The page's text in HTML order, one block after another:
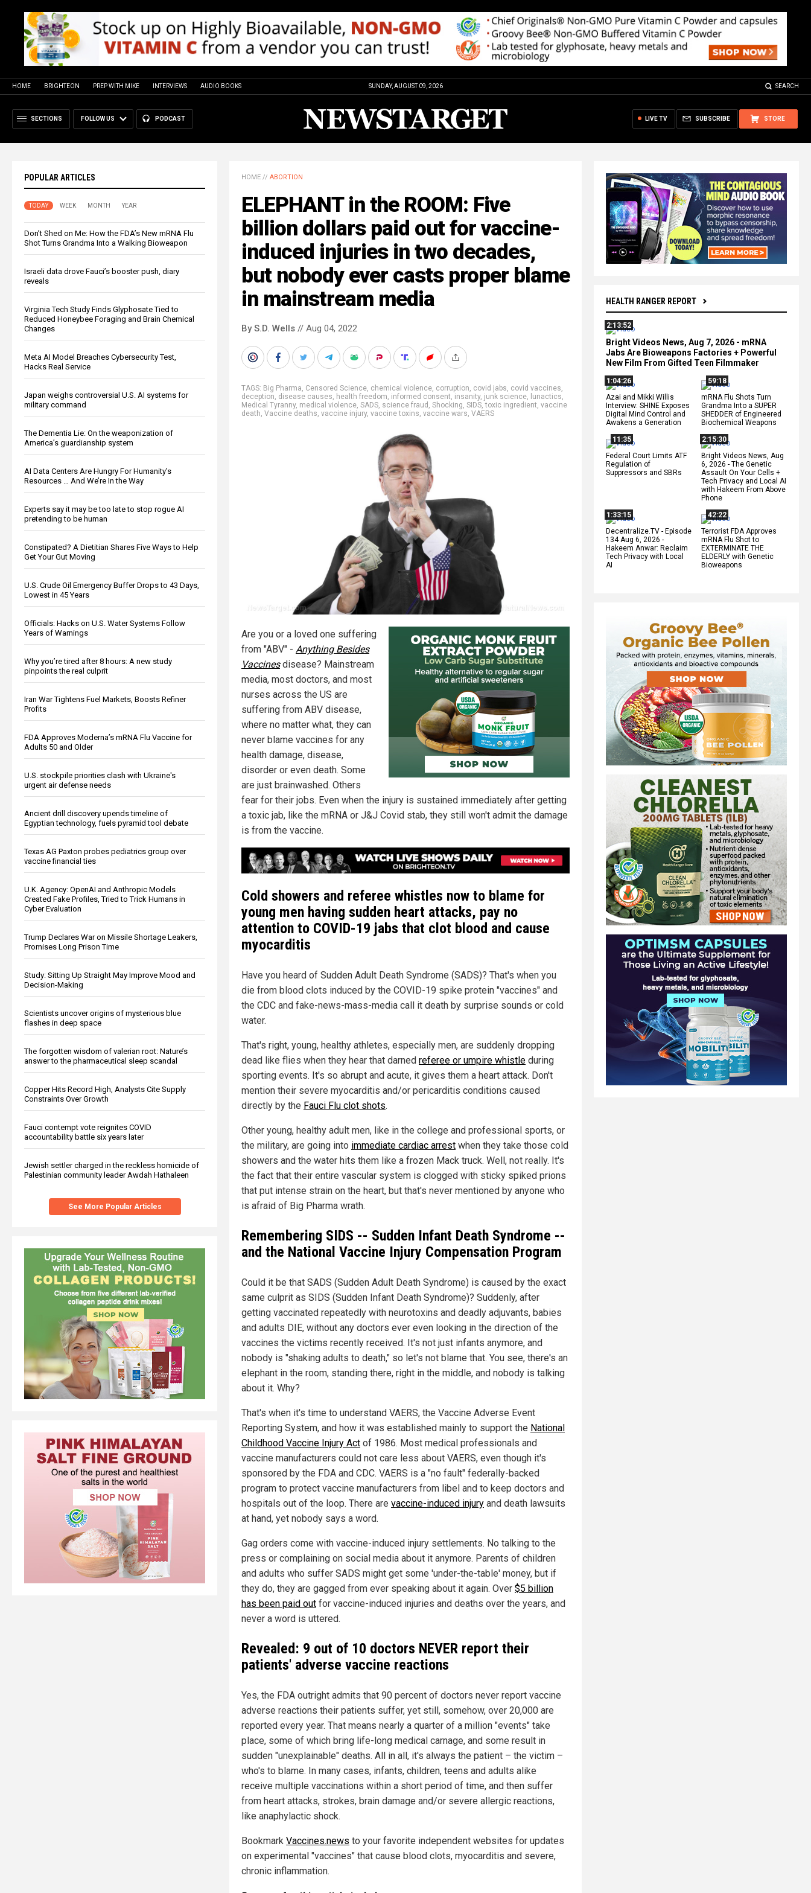
HOME BRIGHTEON PREP WITH MIKE INTERVIEWS AUDIO BOOKS SUNDAY, AUGUST 09, 2026 SEARCH
SECTIONS FOLLOW US PODCAST STORE
SUBSCRIBE
LIVE TV
POPULAR ARTICLES
TODAY WEEK MONTH YEAR
Don’t Shed on Me: How the FDA’s New mRNA Flu
Shot Turns Grandma Into a Walking Bioweapon
Israeli data drove Fauci’s booster push, diary
reveals
Virginia Tech Study Finds Glyphosate Tied to
Reduced Honeybee Foraging and Brain Chemical
Changes
Meta AI Model Breaches Cybersecurity Test,
Hacks Real Service
Japan weighs controversial U.S. AI systems for
military command
The Dementia Lie: On the weaponization of
America’s guardianship system
AI Data Centers Are Hungry For Humanity’s
Resources … And We’re In the Way
Experts say it may be too late to stop rogue AI
pretending to be human
Constipated? A Dietitian Shares Five Ways to Help
Get Your Gut Moving
U.S. Crude Oil Emergency Buffer Drops to 43 Days,
Lowest in 45 Years
Officials: Hacks on U.S. Water Systems Follow
Years of Warnings
Why you’re tired after 8 hours: A new study
pinpoints the real culprit
Iran War Tightens Fuel Markets, Boosts Refiner
Profits
FDA Approves Moderna’s mRNA Flu Vaccine for
Adults 50 and Older
U.S. stockpile priorities clash with Ukraine's
urgent air defense needs
Ancient drill discovery upends timeline of
Egyptian technology, fuels pyramid tool debate
Texas AG Paxton probes pediatrics group over
vaccine financial ties
U.K. Agency: OpenAI and Anthropic Models
Created Fake Profiles, Tried to Trick Humans in
Cyber Evaluation
Trump Declares War on Missile Shortage Leakers,
Promises Long Prison Time
Study: Sitting Up Straight May Improve Mood and
Decision-Making
Scientists uncover origins of mysterious blue
flashes in deep space
The forgotten wisdom of valerian root: Nature’s
answer to the pharmaceutical sleep scandal
Copper Hits Record High, Analysts Cite Supply
Constraints Over Growth
Fauci contempt vote reignites COVID
accountability battle six years later
Jewish settler charged in the reckless homicide of
Palestinian community leader Awdah Hathaleen
See More Popular Articles
HEALTH RANGER REPORT
2:13:52
Bright Videos News, Aug 7, 2026 - mRNA
Jabs Are Bioweapons Factories + Powerful
New Film From Gifted Teen Filmmaker
1:04:26
Azai and Mikki Willis
Interview: SHINE Exposes
Digital Mind Control and
Awakens a Generation
59:18
mRNA Flu Shots Turn
Grandma Into a SUPER
SHEDDER of Engineered
Biochemical Weapons
11:35
Federal Court Limits ATF
Regulation of
Suppressors and SBRs
2:15:30
Bright Videos News, Aug
6, 2026 - The Genetic
Assault On Your Cells +
Tech Privacy and Local AI
with Hakeem From Above
Phone
1:33:15
Decentralize.TV - Episode
134 Aug 6, 2026 -
Hakeem Anwar: Reclaim
Tech Privacy with Local
AI
42:22
Terrorist FDA Approves
mRNA Flu Shot to
EXTERMINATE THE
ELDERLY with Genetic
Bioweapons
HOME // ABORTION
ELEPHANT in the ROOM: Five
billion dollars paid out for vaccine-
induced injuries in two decades,
but nobody ever casts proper blame
in mainstream media
By S.D. Wells // Aug 04, 2022
TAGS: Big Pharma, Censored Science, chemical violence, corruption, covid jabs, covid vaccines,
deception, disease causes, health freedom, informed consent, insanity, junk science, lunactics,
Medical Tyranny, medical violence, SADS, science fraud , Shocking, SIDS,toxic ingredient, vaccine
death, Vaccine deaths, vaccine injury, vaccine toxins, vaccine wars, VAERS
Are you or a loved one suffering
from "ABV" - Anything Besides
Vaccines disease? Mainstream
media, most doctors, and most
nurses across the US are
suffering from ABV disease,
where no matter what, they can
never blame vaccines for any
health damage, disease,
disorder or even death. Some
are just brainwashed. Others
fear for their jobs. Even when the injury is sustained immediately after getting
a toxic jab, like the mRNA or J&J Covid stab, they still won't admit the damage
is from the vaccine.
Cold showers and referee whistles now to blame for
young men having sudden heart attacks, pay no
attention to COVID-19 jabs that clot blood and cause
myocarditis
Have you heard of Sudden Adult Death Syndrome (SADS)? That's when you
die from blood clots induced by the COVID-19 spike protein "vaccines" and
the CDC and fake-news-mass-media call it death by surprise sounds or cold
water.
That's right, young, healthy athletes, especially men, are suddenly dropping
dead like flies when they hear that darned referee or umpire whistle during
sporting events. It's so abrupt and acute, it gives them a heart attack. Don't
mention their severe myocarditis and/or pericarditis conditions caused
directly by the Fauci Flu clot shots.
Other young, healthy adult men, like in the college and professional sports, or
the military, are going into immediate cardiac arrest when they take those cold
showers and the water hits them like a frozen Mack truck. Well, not really. It's
the fact that their entire vascular system is clogged with sticky spiked prions
that put intense strain on the heart, but that's never mentioned by anyone who
is afraid of Big Pharma wrath.
Remembering SIDS -- Sudden Infant Death Syndrome --
and the National Vaccine Injury Compensation Program
Could it be that SADS (Sudden Adult Death Syndrome) is caused by the exact
same culprit as SIDS (Sudden Infant Death Syndrome)? Suddenly, after
getting vaccinated repeatedly with neurotoxins and deadly adjuvants, babies
and adults DIE, without any doctors ever even looking in the direction of the
vaccines the victims recently received. It's not just infants anymore, and
nobody is "shaking adults to death," so let's not blame that. You see, there's an
elephant in the room, standing there, right in the middle, and nobody is talking
about it. Why?
That's when it's time to understand VAERS, the Vaccine Adverse Event
Reporting System, and how it was established mainly to support the National
Childhood Vaccine Injury Act of 1986. Most medical professionals and
vaccine manufacturers could not care less about VAERS, even though it's
sponsored by the FDA and CDC. VAERS is a "no fault" federally-backed
program to protect vaccine manufacturers from libel and to keep doctors and
hospitals out of the loop. There are vaccine-induced injury and death lawsuits
at hand, yet nobody says a word.
Gag orders come with vaccine-induced injury settlements. No talking to the
press or complaining on social media about it anymore. Parents of children
and adults who suffer SADS might get some 'under-the-table' money, but if
they do, they are gagged from ever speaking about it again. Over $5 billion
has been paid out for vaccine-induced injuries and deaths over the years, and
never a word is uttered.
Revealed: 9 out of 10 doctors NEVER report their
patients' adverse vaccine reactions
Yes, the FDA outright admits that 90 percent of doctors never report vaccine
adverse reactions their patients suffer, yet still, somehow, over 20,000 are
reported every year. That means nearly a quarter of a million "events" take
place, some of which bring life-long medical carnage, and some result in
sudden "unexplainable" deaths. All in all, it's always the patient – the victim –
who's to blame. In many cases, infants, children, teens and adults alike
receive multiple vaccinations within a short period of time, and then suffer
from heart attacks, strokes, brain damage and/or severe allergic reactions,
like anaphylactic shock.
Bookmark Vaccines.news to your favorite independent websites for updates
on experimental "vaccines" that cause blood clots, myocarditis and severe,
chronic inflammation.